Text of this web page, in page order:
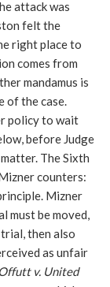
attack was
felt the
right place to
comes from
mandamus is
of the case.
policy to wait
before Judge
The Sixth
counters:
Mizner
must be moved,
then also
as unfair
v. United